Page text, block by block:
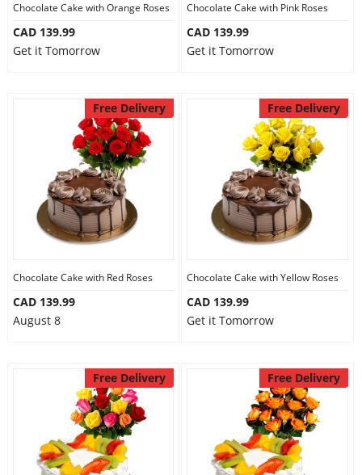
Chocolate Cake with Orange Roses
CAD 139.99
Get it Tomorrow
Chocolate Cake with Pink Roses
CAD 139.99
Get it Tomorrow
Free Delivery
Chocolate Cake with Red Roses
CAD 139.99
August 8
Free Delivery
Chocolate Cake with Yellow Roses
CAD 139.99
Get it Tomorrow
Free Delivery Free Delivery